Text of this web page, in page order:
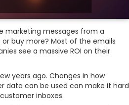
marketing messages from a
buy more? Most of the emails
see a massive ROI on their
years ago. Changes in how
data can be used can make it hard
inboxes.